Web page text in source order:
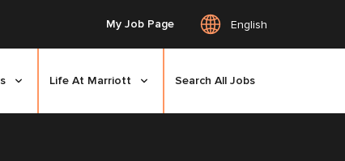
My Job Page English
Life At Marriott Search All Jobs